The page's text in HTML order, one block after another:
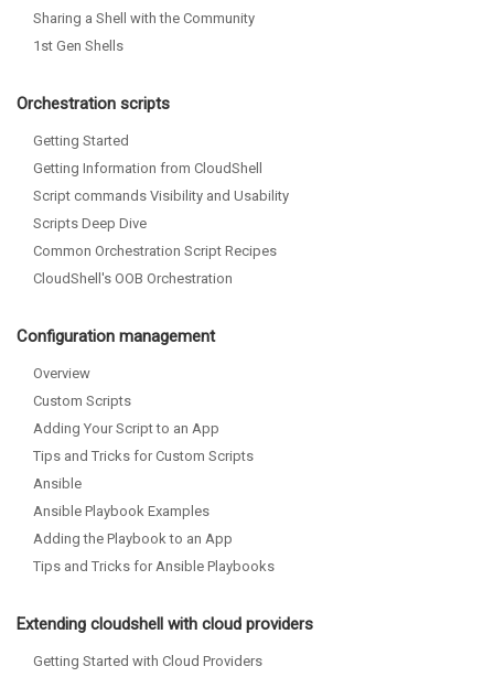
Sharing a Shell with the Community
1st Gen Shells
Orchestration scripts
Getting Started
Getting Information from CloudShell
Script commands Visibility and Usability
Scripts Deep Dive
Common Orchestration Script Recipes
CloudShell's OOB Orchestration
Configuration management
Overview
Custom Scripts
Adding Your Script to an App
Tips and Tricks for Custom Scripts
Ansible
Ansible Playbook Examples
Adding the Playbook to an App
Tips and Tricks for Ansible Playbooks
Extending cloudshell with cloud providers
Getting Started with Cloud Providers